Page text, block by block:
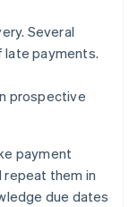
Several
late payments.
prospective
payment
them in
due dates